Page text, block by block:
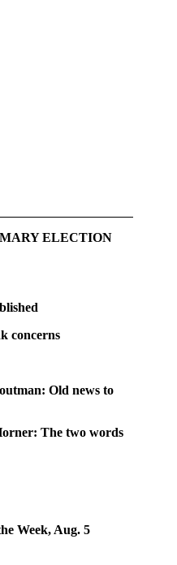
ELECTION
concerns
Old news to
The two words
Week, Aug. 5